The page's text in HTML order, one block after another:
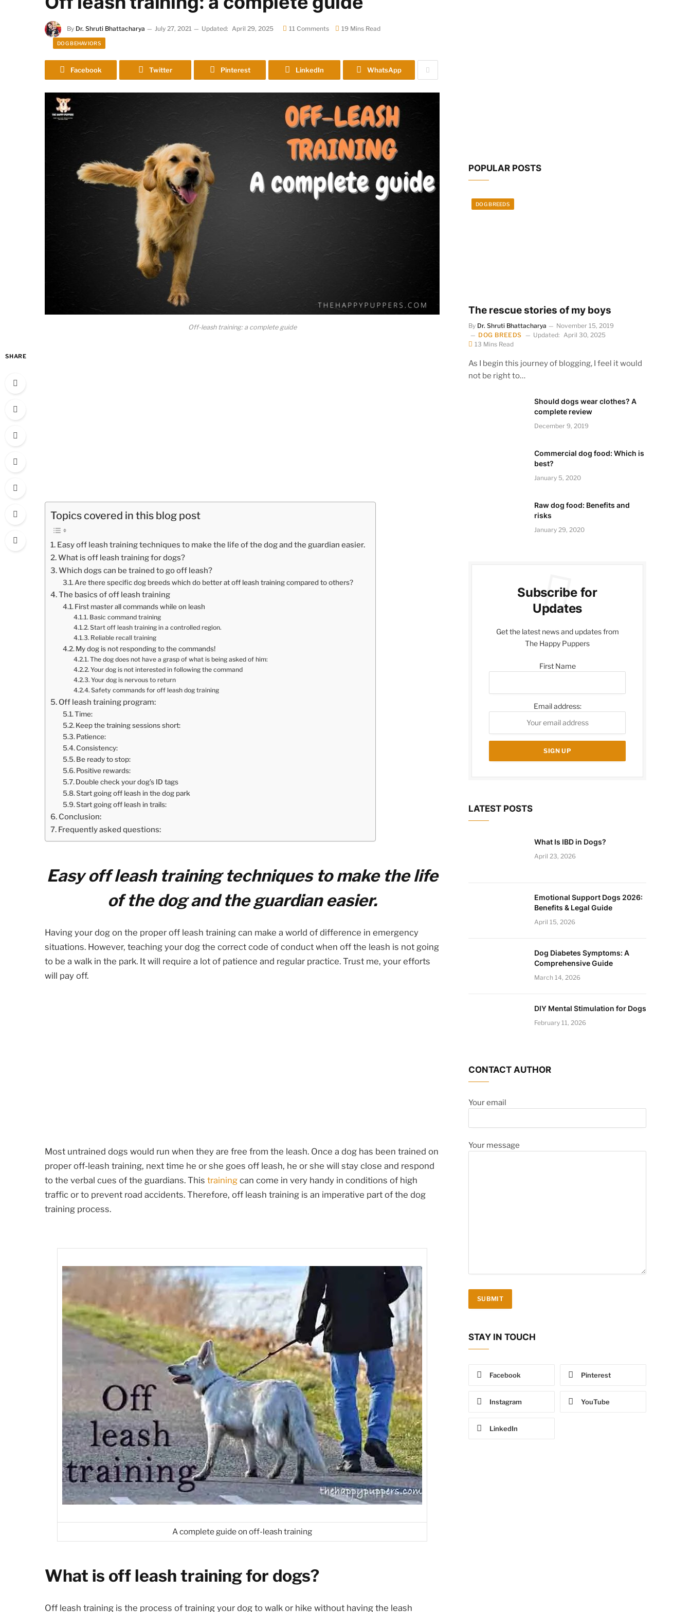
By Dr. Shruti Bhattacharya July 27, 2021 Updated: April 29, 2025 11 Comments 19 Mins Read
DOG BEHAVIORS
Facebook Twitter Pinterest LinkedIn WhatsApp
Off-leash training: a complete guide
SHARE
Topics covered in this blog post
Easy off leash training techniques to make the life of the dog and the guardian easier.
What is off leash training for dogs?
Which dogs can be trained to go off leash?
Are there specific dog breeds which do better at off leash training compared to others?
The basics of off leash training
First master all commands while on leash
Basic command training
Start off leash training in a controlled region.
Reliable recall training
My dog is not responding to the commands!
The dog does not have a grasp of what is being asked of him:
Your dog is not interested in following the command
Your dog is nervous to return
Safety commands for off leash dog training
Off leash training program:
Time:
Keep the training sessions short:
Patience:
Consistency:
Be ready to stop:
Positive rewards:
Double check your dog’s ID tags
Start going off leash in the dog park
Start going off leash in trails:
Conclusion:
Frequently asked questions:
Easy off leash training techniques to make the life
of the dog and the guardian easier.
Having your dog on the proper off leash training can make a world of difference in emergency
situations. However, teaching your dog the correct code of conduct when off the leash is not going
to be a walk in the park. It will require a lot of patience and regular practice. Trust me, your efforts
will pay off.
Most untrained dogs would run when they are free from the leash. Once a dog has been trained on
proper off-leash training, next time he or she goes off leash, he or she will stay close and respond
to the verbal cues of the guardians. This training can come in very handy in conditions of high
traffic or to prevent road accidents. Therefore, off leash training is an imperative part of the dog
training process.
A complete guide on off-leash training
What is off leash training for dogs?
Off leash training is the process of training your dog to walk or hike without having the leash
POPULAR POSTS
DOG BREEDS
The rescue stories of my boys
By Dr. Shruti Bhattacharya
November 15, 2019
DOG BREEDS
Updated: April 30, 2025
13 Mins Read
As I begin this journey of blogging, I feel it would
not be right to…
Should dogs wear clothes? A
complete review
December 9, 2019
Commercial dog food: Which is
best?
January 5, 2020
Raw dog food: Benefits and
risks
January 29, 2020
Subscribe for
Updates
Get the latest news and updates from
The Happy Puppers
First Name
Email address:
LATEST POSTS
What Is IBD in Dogs?
April 23, 2026
Emotional Support Dogs 2026:
Benefits & Legal Guide
April 15, 2026
Dog Diabetes Symptoms: A
Comprehensive Guide
March 14, 2026
DIY Mental Stimulation for Dogs
February 11, 2026
CONTACT AUTHOR
Your email
Your message
STAY IN TOUCH
Facebook Pinterest
Instagram YouTube
LinkedIn